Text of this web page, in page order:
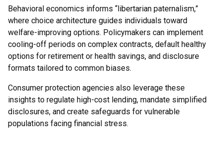
Behavioral economics informs “libertarian paternalism,”
where choice architecture guides individuals toward
welfare-improving options. Policymakers can implement
cooling-off periods on complex contracts, default healthy
options for retirement or health savings, and disclosure
formats tailored to common biases.
Consumer protection agencies also leverage these
insights to regulate high-cost lending, mandate simplified
disclosures, and create safeguards for vulnerable
populations facing financial stress.